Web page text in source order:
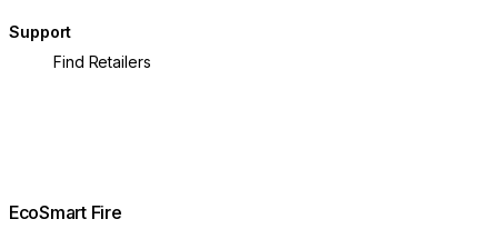
Support
Find Retailers
EcoSmart Fire